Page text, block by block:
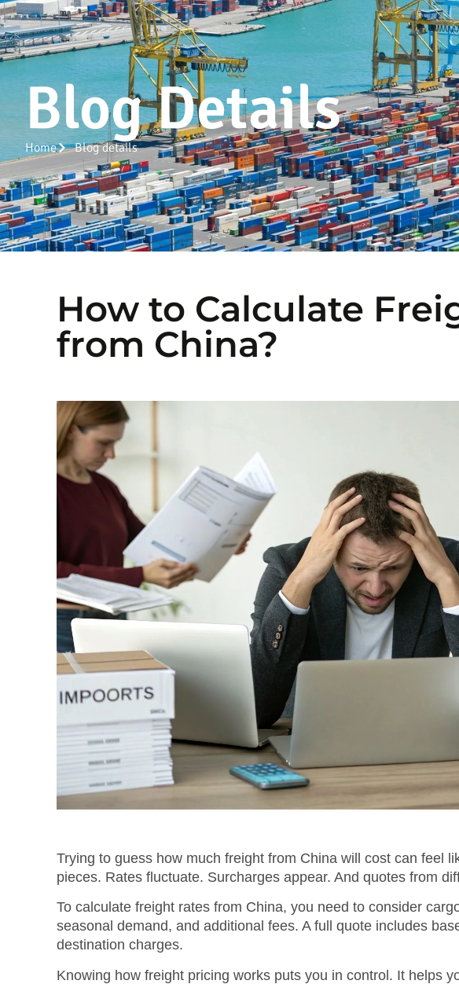
Blog Details
Home Blog details
How to Calculate
from China?
Trying to guess how much freight from China will cost can feel
pieces. Rates fluctuate. Surcharges appear. And quotes from
To calculate freight rates from China, you need to consider
seasonal demand, and additional fees. A full quote includes
destination charges.
Knowing how freight pricing works puts you in control. It helps